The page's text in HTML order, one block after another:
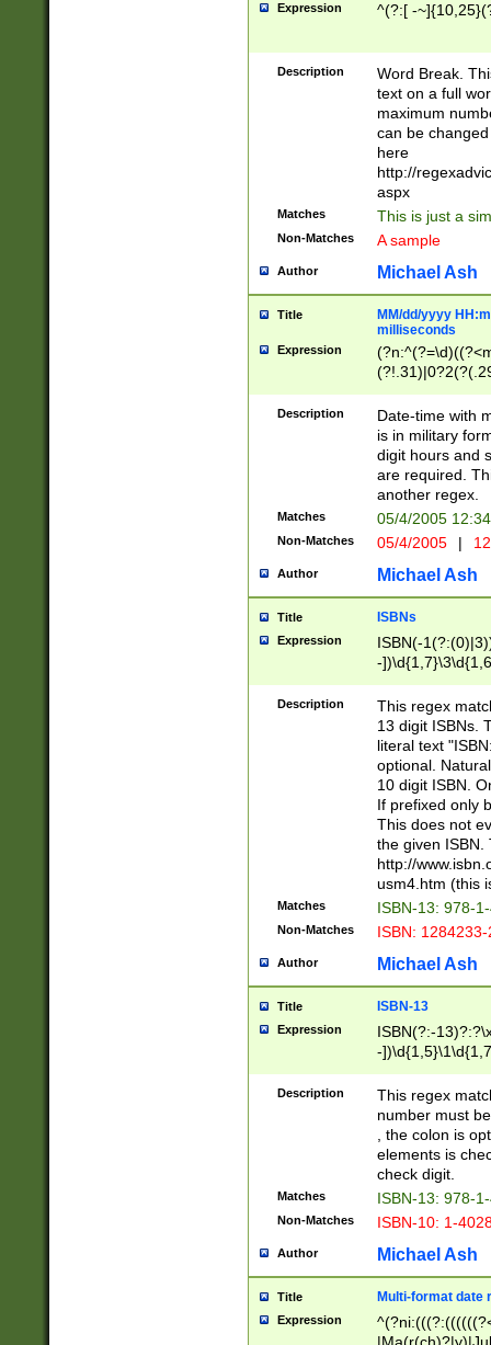
Expression ^(?:[ -
Description
Word Break.
text on a full
maximum
can be
here
http://
aspx
Matches This is just a
Non-Matches A sample
Author Michael Ash
Title
MM/dd/yyyy
milliseconds
Expression
<sep>[-./
9]|[2-
<minutes>[0-
Description
Date-time with
is in military
digit hours and
are required.
another regex.
Matches 05/4/2005
Non-Matches 05/4/2005 |
Author Michael Ash
Title ISBNs
Expression
ISBN(-
-
-
-
-
Description
This regex
13 digit ISBNs.
literal text
optional.
10 digit ISBN.
If prefixed only
This does not
the given ISBN.
http://
usm4.htm (this
Matches ISBN-13: 978-
Non-Matches ISBN:
Author Michael Ash
Title ISBN-13
Expression
ISBN(?:-
-
Description
This regex
number must
, the colon is
elements is
check digit.
Matches ISBN-13: 978-
Non-Matches ISBN-10: 1-
Author Michael Ash
Title Multi-format date
Expression